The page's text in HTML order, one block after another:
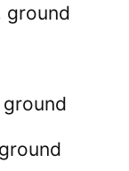
ground